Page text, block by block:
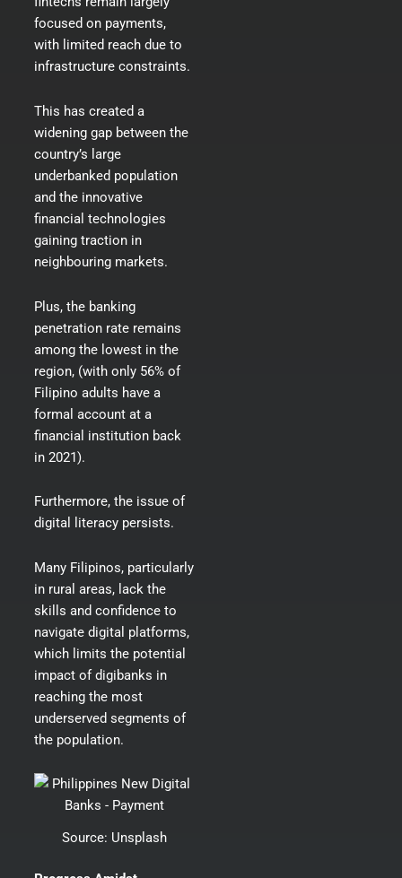
focused on payments,
with limited reach due to
infrastructure constraints.
This has created a
widening gap between the
country’s large
underbanked population
and the innovative
financial technologies
gaining traction in
neighbouring markets.
Plus, the banking
penetration rate remains
among the lowest in the
region, (with only 56% of
Filipino adults have a
formal account at a
financial institution back
in 2021).
Furthermore, the issue of
digital literacy persists.
Many Filipinos, particularly
in rural areas, lack the
skills and confidence to
navigate digital platforms,
which limits the potential
impact of digibanks in
reaching the most
underserved segments of
the population.
Source: Unsplash